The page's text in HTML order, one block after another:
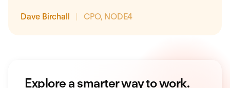
Dave Birchall | CPO, NODE4
Explore a smarter way to work.